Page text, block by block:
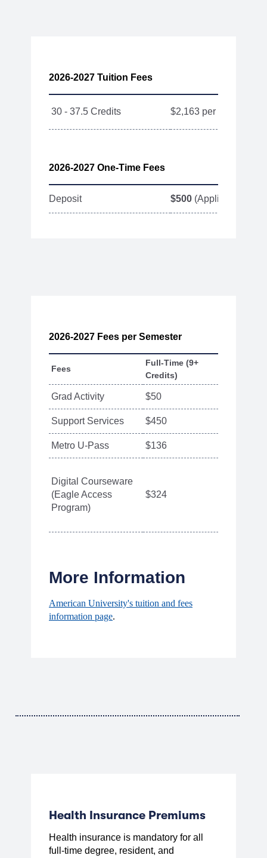
2026-2027 Tuition Fees
30 - 37.5 Credits $2,163 per Credit
2026-2027 One-Time Fees
Deposit $500 (Applied toward
2026-2027 Fees per Semester
Fees
Full-Time (9+
Credits)
Grad Activity $50
Support Services $450
Metro U-Pass $136
Digital Courseware
(Eagle Access
Program)
$324
More Information
American University's tuition and fees
information page.
Health Insurance Premiums
Health insurance is mandatory for all
full-time degree, resident, and